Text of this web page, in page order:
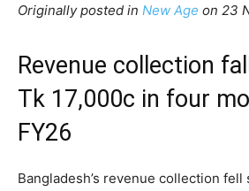
Originally posted in New Age on 23
Revenue collection
Tk 17,000c in four
FY26
Bangladesh’s revenue collection